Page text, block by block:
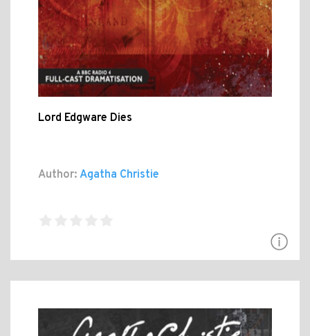
Lord Edgware Dies
Author: Agatha Christie